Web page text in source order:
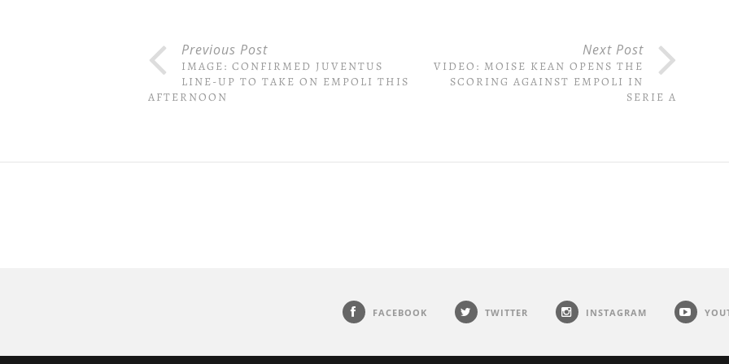
Previous Post
IMAGE: CONFIRMED JUVENTUS
LINE-UP TO TAKE ON EMPOLI THIS
AFTERNOON
Next Post
VIDEO: MOISE KEAN OPENS THE
SCORING AGAINST EMPOLI IN
SERIE A
FACEBOOK TWITTER INSTAGRAM